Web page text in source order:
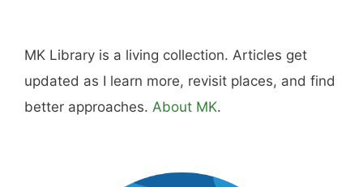
MK Library is a living collection. Articles get
updated as I learn more, revisit places, and find
better approaches. About MK.